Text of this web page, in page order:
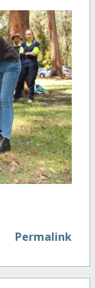
Permalink